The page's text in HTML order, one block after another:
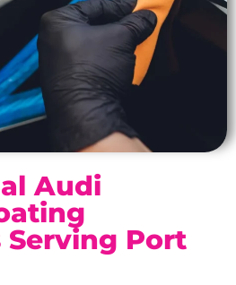
Audi
Serving Port